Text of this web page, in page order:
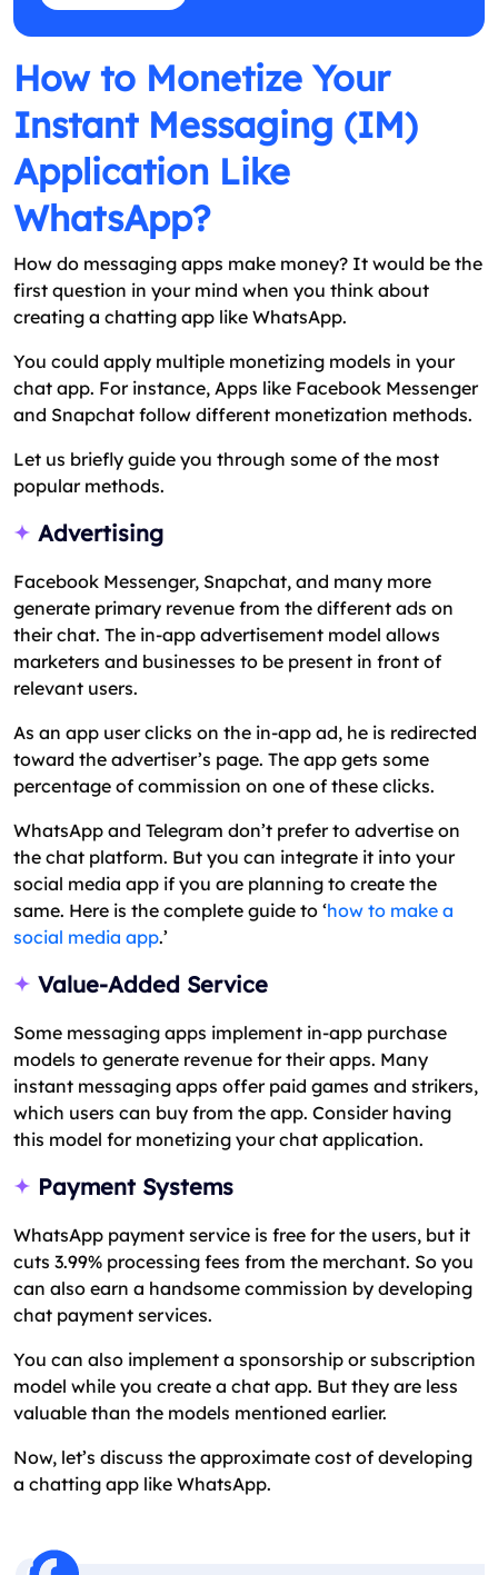
How to Monetize Your
Instant Messaging (IM)
Application Like
WhatsApp?
How do messaging apps make money? It would be the
first question in your mind when you think about
creating a chatting app like WhatsApp.
You could apply multiple monetizing models in your
chat app. For instance, Apps like Facebook Messenger
and Snapchat follow different monetization methods.
Let us briefly guide you through some of the most
popular methods.
Advertising
Facebook Messenger, Snapchat, and many more
generate primary revenue from the different ads on
their chat. The in-app advertisement model allows
marketers and businesses to be present in front of
relevant users.
As an app user clicks on the in-app ad, he is redirected
toward the advertiser’s page. The app gets some
percentage of commission on one of these clicks.
WhatsApp and Telegram don’t prefer to advertise on
the chat platform. But you can integrate it into your
social media app if you are planning to create the
same. Here is the complete guide to ‘how to make a
social media app.’
Value-Added Service
Some messaging apps implement in-app purchase
models to generate revenue for their apps. Many
instant messaging apps offer paid games and strikers,
which users can buy from the app. Consider having
this model for monetizing your chat application.
Payment Systems
WhatsApp payment service is free for the users, but it
cuts 3.99% processing fees from the merchant. So you
can also earn a handsome commission by developing
chat payment services.
You can also implement a sponsorship or subscription
model while you create a chat app. But they are less
valuable than the models mentioned earlier.
Now, let’s discuss the approximate cost of developing
a chatting app like WhatsApp.